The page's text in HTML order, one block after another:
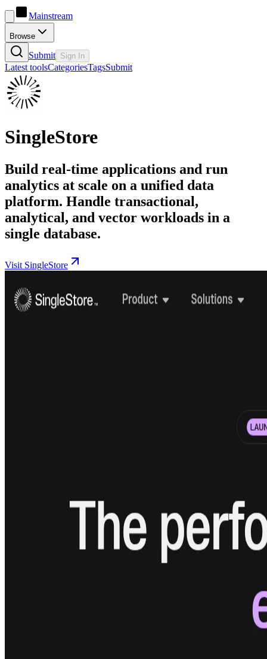
Mainstream
Browse
Submit Sign In
Latest toolsCategoriesTagsSubmit
SingleStore
Build real-time applications and run
analytics at scale on a unified data
platform. Handle transactional,
analytical, and vector workloads in a
single database.
Visit SingleStore